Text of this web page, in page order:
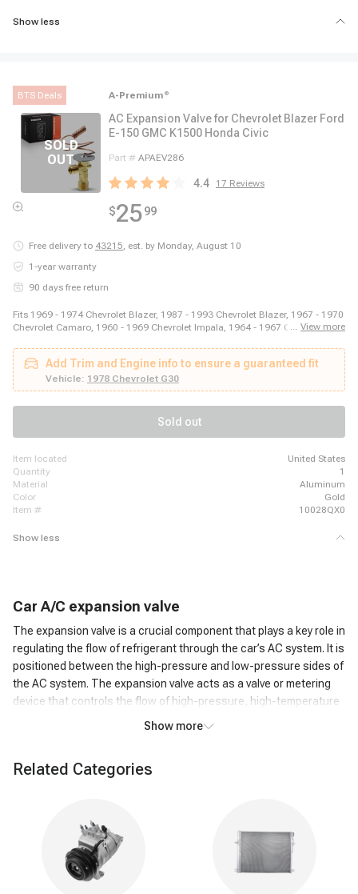
Show less
BTS Deals A-Premium ®
AC Expansion Valve for Chevrolet Blazer Ford
E-150 GMC K1500 Honda Civic
Part # APAEV286
4.4 17 Reviews
$2599
Free delivery to 43215, est. by Monday, August 10
1-year warranty
90 days free return
Fits 1969 - 1974 Chevrolet Blazer, 1987 - 1993 Chevrolet Blazer, 1967 - 1970
Chevrolet Camaro, 1960 - 1969 Chevrolet Impala, 1964 - 1967 Chevrolet
E-250, 1999 - 2018 Ford E-350 Super Duty, 1975 - 1979 Ford F-150, 1973 -
1979 Ford F-250, 1973 - 1979 Ford F-350, 1981 - 1981 GMC Jimmy, 1980 -
1980 GMC K1500, 1980 - 1980 GMC K2500, 1989 - 1989 GMC R2500, 1980
- 1989 Honda Accord, 1980 - 1983 Honda Civic, 1987 - 1995 Jeep Wrangler
... View more
Add Trim and Engine info to ensure a guaranteed fit
Vehicle: 1978 Chevrolet G30
Sold out
item located
United States
quantity
1
material
Aluminum
color
Gold
item #
10028QX0
Show less
Car A/C expansion valve
The expansion valve is a crucial component that plays a key role in
regulating the flow of refrigerant through the car’s AC system. It is
positioned between the high-pressure and low-pressure sides of
the AC system. The expansion valve acts as a valve or metering
device that controls the flow of high-pressure, high-temperature
liquid refrigerant from the condenser to the low-pressure side,
As the high-pressure liquid refrigerant passes through the
pressure, low-temperature gas. The expansion of the refrigerant
leads to a significant drop in temperature. This cold refrigerant
gas is then circulated through the evaporator coil in the car's AC
system. The cold refrigerant gas absorbs heat from the
Show more
Related Categories